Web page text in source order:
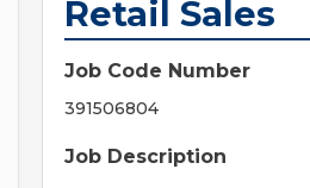
Retail Sales
Job Code Number
391506804
Job Description